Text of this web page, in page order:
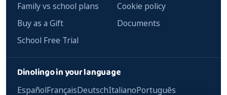
Family vs school plans
Buy as a Gift
School Free Trial
Cookie policy
Documents
Dinolingo in your language
EspañolFrançaisDeutschItalianoPortuguês